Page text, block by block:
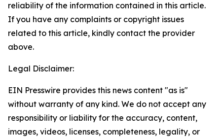
reliability of the information contained in this article.
If you have any complaints or copyright issues
related to this article, kindly contact the provider
above.
Legal Disclaimer:
EIN Presswire provides this news content "as is"
without warranty of any kind. We do not accept any
responsibility or liability for the accuracy, content,
images, videos, licenses, completeness, legality, or